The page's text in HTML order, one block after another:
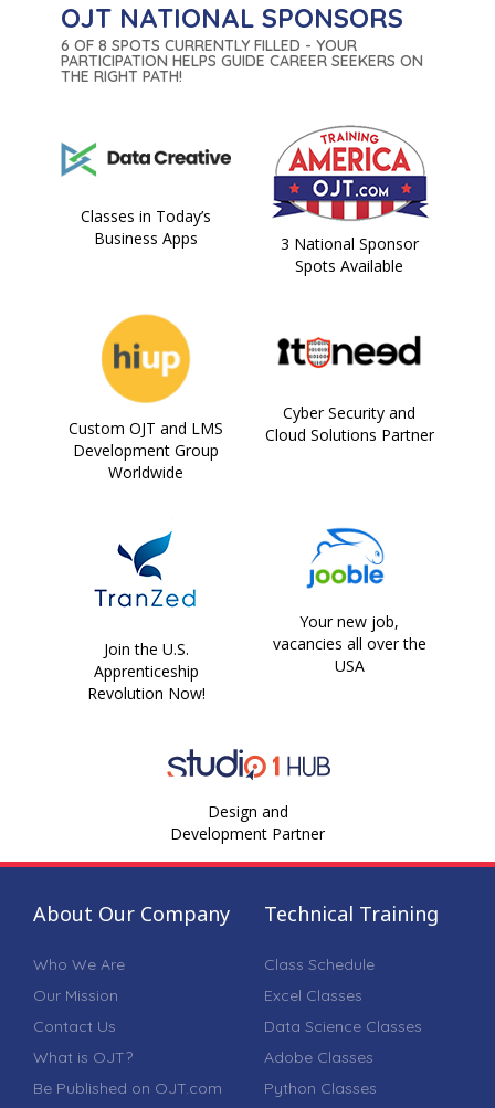
OJT NATIONAL SPONSORS
6 OF 8 SPOTS CURRENTLY FILLED - YOUR
PARTICIPATION HELPS GUIDE CAREER SEEKERS ON
THE RIGHT PATH!
Classes in Today’s
Business Apps
3 National Sponsor
Spots Available
Custom OJT and LMS
Development Group
Worldwide
Cyber Security and
Cloud Solutions Partner
Join the U.S.
Apprenticeship
Revolution Now!
Your new job,
vacancies all over the
USA
Design and
Development Partner
About Our Company
Who We Are
Our Mission
Contact Us
What is OJT?
Be Published on OJT.com
Technical Training
Class Schedule
Excel Classes
Data Science Classes
Adobe Classes
Python Classes